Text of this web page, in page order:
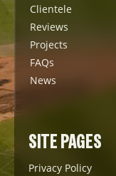
Clientele
Reviews
Projects
FAQs
News
SITE PAGES
Privacy Policy